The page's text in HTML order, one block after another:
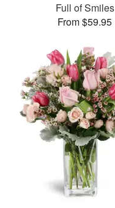
Full of Smiles
From $59.95